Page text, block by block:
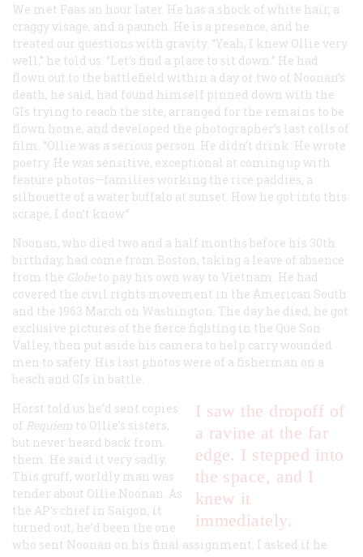
We met Faas an hour later. He has a shock of white hair, a
craggy visage, and a paunch. He is a presence, and he
treated our questions with gravity. “Yeah, I knew Ollie very
well,” he told us. “Let’s find a place to sit down.” He had
flown out to the battlefield within a day or two of Noonan’s
death, he said, had found himself pinned down with the
GIs trying to reach the site, arranged for the remains to be
flown home, and developed the photographer’s last rolls of
film. “Ollie was a serious person. He didn’t drink. He wrote
poetry. He was sensitive, exceptional at coming up with
feature photos—families working the rice paddies, a
silhouette of a water buffalo at sunset. How he got into this
scrape, I don’t know.”
Noonan, who died two and a half months before his 30th
birthday, had come from Boston, taking a leave of absence
from the Globeto pay his own way to Vietnam. He had
covered the civil rights movement in the American South
and the 1963 March on Washington. The day he died, he got
exclusive pictures of the fierce fighting in the Que Son
Valley, then put aside his camera to help carry wounded
men to safety. His last photos were of a fisherman on a
beach and GIs in battle.
I saw the dropoff of
a ravine at the far
edge. I stepped into
the space, and I
knew it
immediately.
Horst told us he’d sent copies
of Requiem to Ollie’s sisters,
but never heard back from
them. He said it very sadly.
This gruff, worldly man was
tender about Ollie Noonan. As
the AP’s chief in Saigon, it
turned out, he’d been the one
who sent Noonan on his final assignment. I asked if he